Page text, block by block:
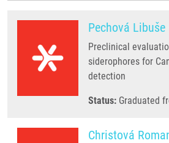
Pechová Libuše
Preclinical
siderophores for
detection
Status: Graduated
Christová